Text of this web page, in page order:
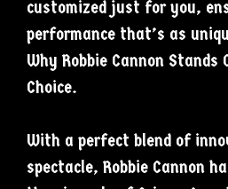
customized just for you,
performance that’s as
Why Robbie Cannon Stands
Choice.
With a perfect blend of
spectacle, Robbie Cannon